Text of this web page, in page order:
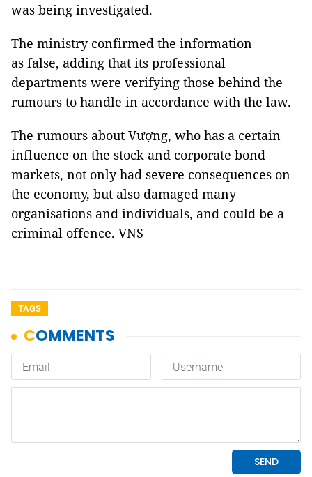
was being investigated.
The ministry confirmed the information
as false, adding that its professional
departments were verifying those behind the
rumours to handle in accordance with the law.
The rumours about Vượng, who has a certain
influence on the stock and corporate bond
markets, not only had severe consequences on
the economy, but also damaged many
organisations and individuals, and could be a
criminal offence. VNS
TAGS